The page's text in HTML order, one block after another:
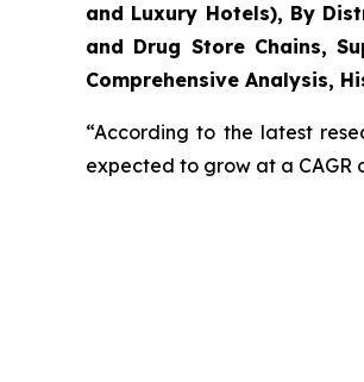
and Luxury Hotels), By
and Drug Store Chains,
Comprehensive Analysis,
“According to the latest
expected to grow at a CAGR